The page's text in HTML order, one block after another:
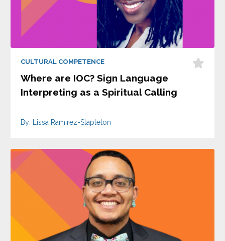
CULTURAL COMPETENCE
Where are IOC? Sign Language
Interpreting as a Spiritual Calling
By: Lissa Ramirez-Stapleton